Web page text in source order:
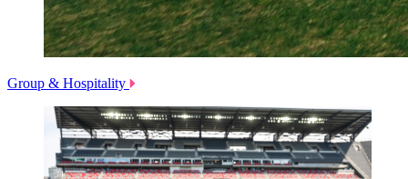
Group & Hospitality